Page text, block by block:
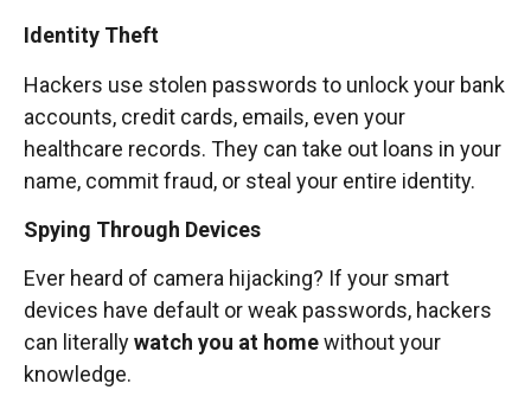
Identity Theft
Hackers use stolen passwords to unlock your bank
accounts, credit cards, emails, even your
healthcare records. They can take out loans in your
name, commit fraud, or steal your entire identity.
Spying Through Devices
Ever heard of camera hijacking? If your smart
devices have default or weak passwords, hackers
can literallywatch you at homewithout your
knowledge.